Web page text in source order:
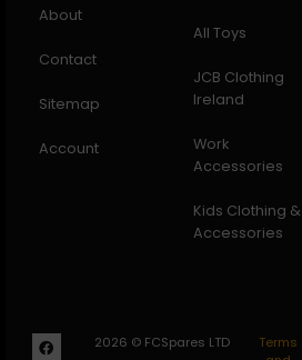
About
Contact
Sitemap
Account
All Toys
JCB Clothing
Ireland
Work
Accessories
Kids Clothing &
Accessories
2026 © FCSpares LTD
Terms